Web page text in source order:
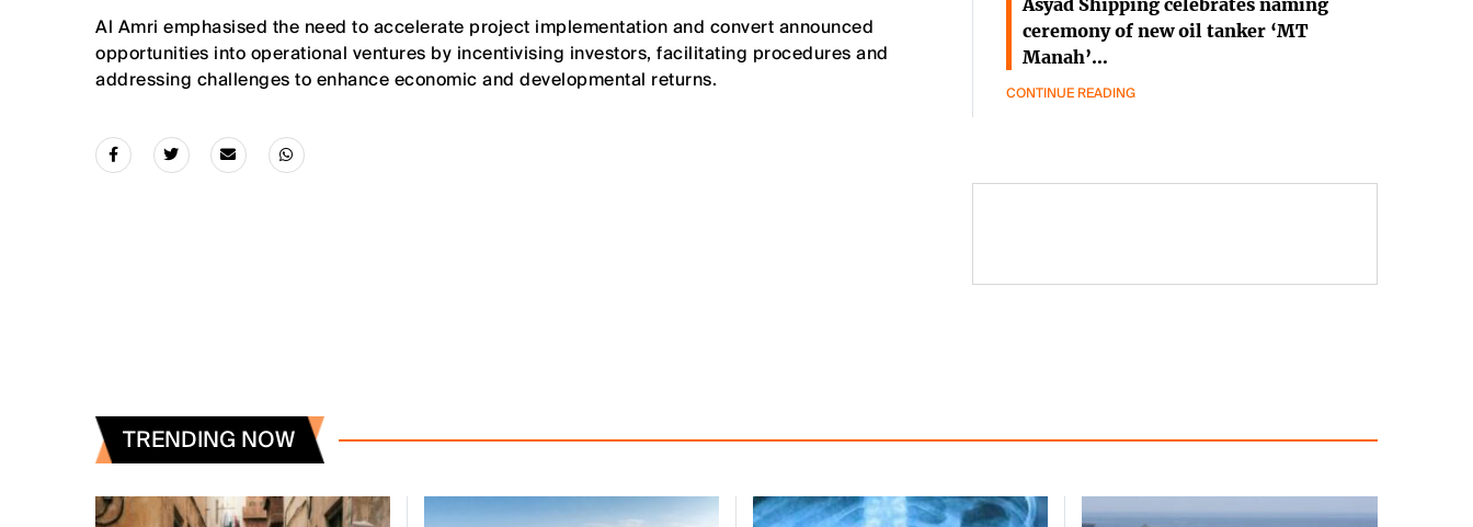
Al Amri emphasised the need to accelerate project implementation and convert announced
opportunities into operational ventures by incentivising investors, facilitating procedures and
addressing challenges to enhance economic and developmental returns.
Asyad Shipping celebrates naming
ceremony of new oil tanker ‘MT
Manah’…
CONTINUE READING
TRENDING NOW